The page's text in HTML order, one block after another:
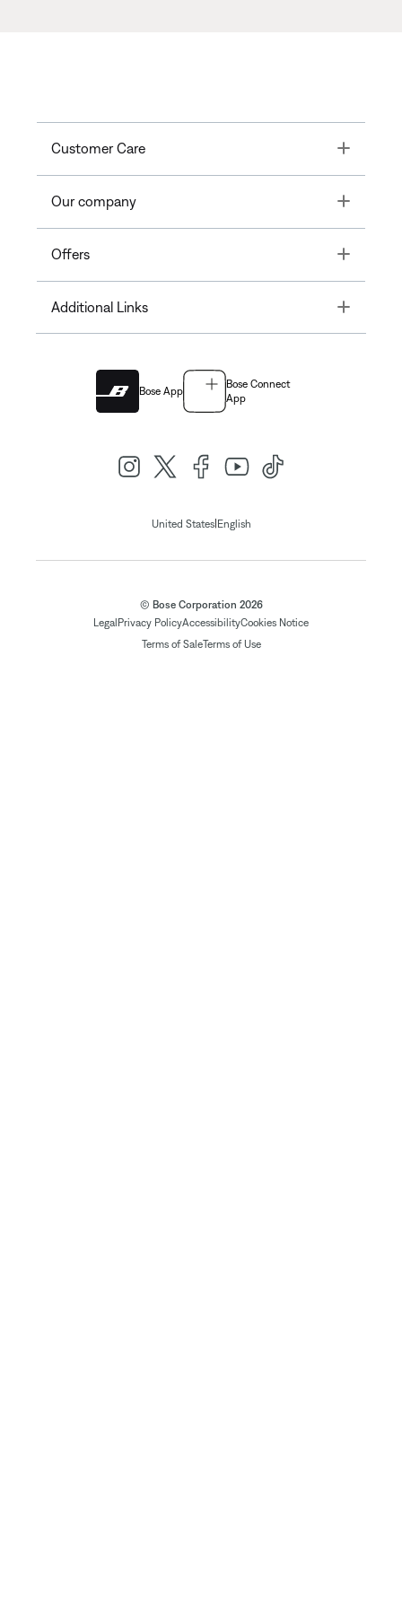
Customer Care Toggle
Our company Toggle
Offers Toggle
Additional Links Toggle
Bose App
Bose Connect
App
United States| English
© Bose Corporation 2026
Legal Privacy PolicyAccessibilityCookies Notice
Terms of SaleTerms of Use